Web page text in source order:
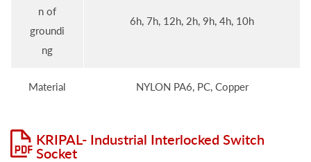
n of
groundi
ng
6h, 7h, 12h, 2h, 9h, 4h, 10h
Material NYLON PA6, PC, Copper
KRIPAL- Industrial Interlocked Switch
Socket